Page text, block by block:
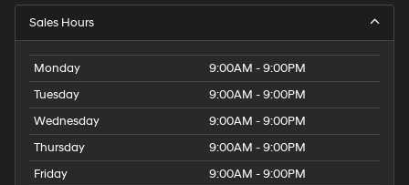
Sales Hours
Monday
9:00AM - 9:00PM
Tuesday
9:00AM - 9:00PM
Wednesday
9:00AM - 9:00PM
Thursday
9:00AM - 9:00PM
Friday
9:00AM - 9:00PM